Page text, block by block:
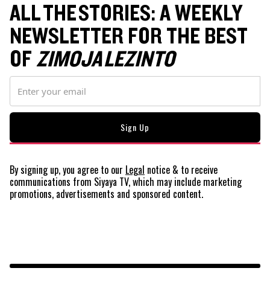
ALL THE STORIES: A WEEKLY
NEWSLETTER FOR THE BEST
OFZIMOJA LEZINTO
By signing up, you agree to our Legal notice & to receive
communications from Siyaya TV, which may include marketing
promotions, advertisements and sponsored content.